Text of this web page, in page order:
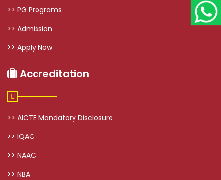
>> PG Programs
>> Admission
>> Apply Now
Accreditation
>> AICTE Mandatory Disclosure
>> IQAC
>> NAAC
>> NBA